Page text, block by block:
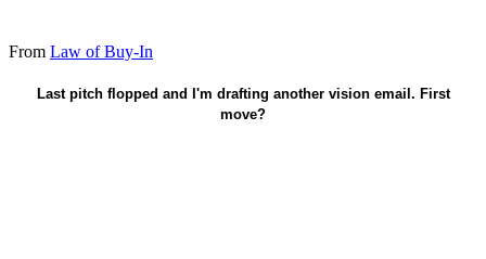
From Law of Buy-In
Last pitch flopped and I'm drafting another vision email. First
move?
Show up under load before another pitch.